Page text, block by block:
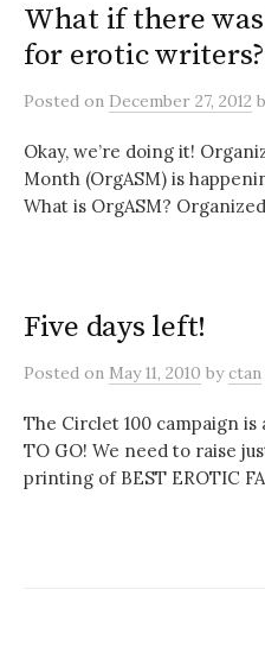
What if there
for erotic
Posted on December 27, 2012
Okay, we’re doing it!
Month (OrgASM) is
What is OrgASM?
Five days left!
Posted on May 11, 2010 byctan
The Circlet 100 campaign is
TO GO! We need to raise
printing of BEST EROTIC